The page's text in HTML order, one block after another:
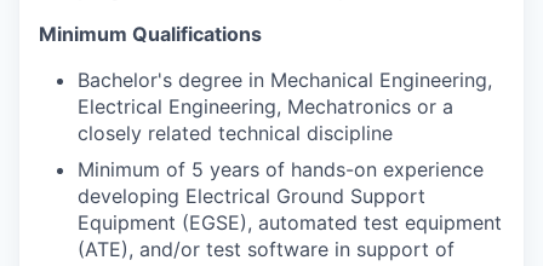
Minimum Qualifications
Bachelor's degree in Mechanical Engineering,
Electrical Engineering, Mechatronics or a
closely related technical discipline
Minimum of 5 years of hands-on experience
developing Electrical Ground Support
Equipment (EGSE), automated test equipment
(ATE), and/or test software in support of